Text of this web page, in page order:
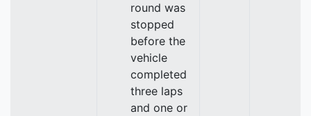
round was
stopped
before the
vehicle
completed
three laps
and one or